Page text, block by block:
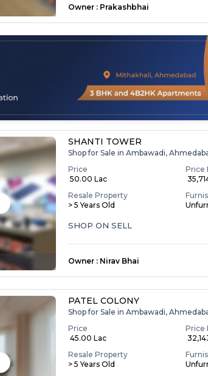
Owner : Prakashbhai
SHANTI TOWER
Shop for Sale in Ambawadi,
Price
₹ 50.00 Lac
Price
₹
Resale Property
> 5 Years Old
SHOP ON SELL
Owner : Nirav Bhai
PATEL COLONY
Shop for Sale in Ambawadi,
Price
₹ 45.00 Lac
Price
₹
Resale Property
> 5 Years Old